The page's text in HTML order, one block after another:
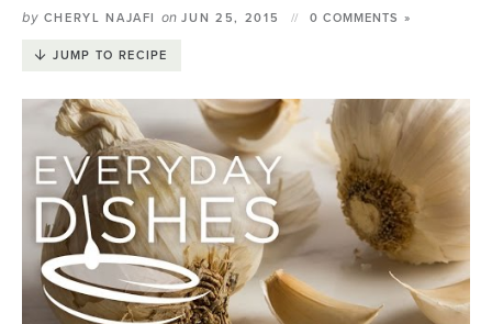
by CHERYL NAJAFI onJUN 25, 2015 0 COMMENTS »
JUMP TO RECIPE